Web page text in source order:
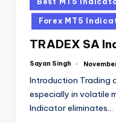
Forex MT5
TRADEX SA
Sayan Singh
Introduction Trading
especially in volatile
Indicator eliminates…